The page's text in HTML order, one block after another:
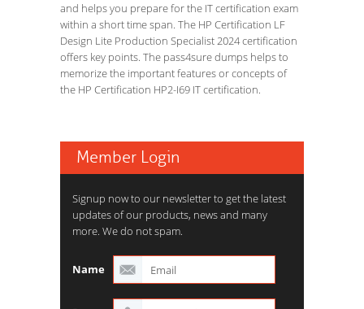
and helps you prepare for the IT certification exam
within a short time span. The HP Certification LF
Design Lite Production Specialist 2024 certification
offers key points. The pass4sure dumps helps to
memorize the important features or concepts of
the HP Certification HP2-I69 IT certification.
Member Login
Signup now to our newsletter to get the latest
updates of our products, news and many
more. We do not spam.
Name